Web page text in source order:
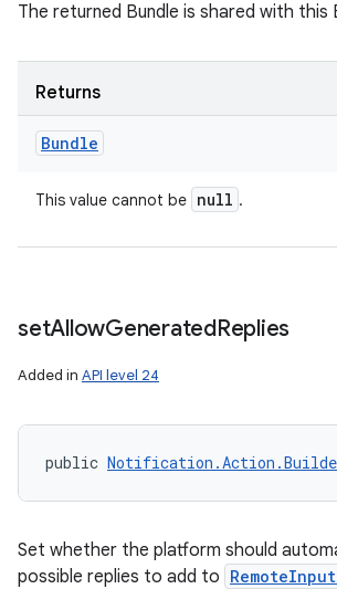
The returned Bundle is shared with this
Returns
Bundle
This value cannot be null .
setAllowGeneratedReplies
Added in API level 24
public
Set whether the platform should
possible replies to add to